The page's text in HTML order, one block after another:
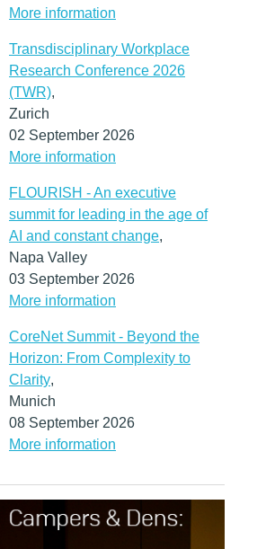
More information
Transdisciplinary Workplace
Research Conference 2026
(TWR),
Zurich
02 September 2026
More information
FLOURISH - An executive
summit for leading in the age of
AI and constant change,
Napa Valley
03 September 2026
More information
CoreNet Summit - Beyond the
Horizon: From Complexity to
Clarity,
Munich
08 September 2026
More information